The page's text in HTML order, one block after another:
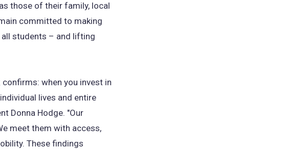
those of their family, local
committed to making
students – and lifting
when you invest in
lives and entire
Donna Hodge. "Our
meet them with access,
These findings